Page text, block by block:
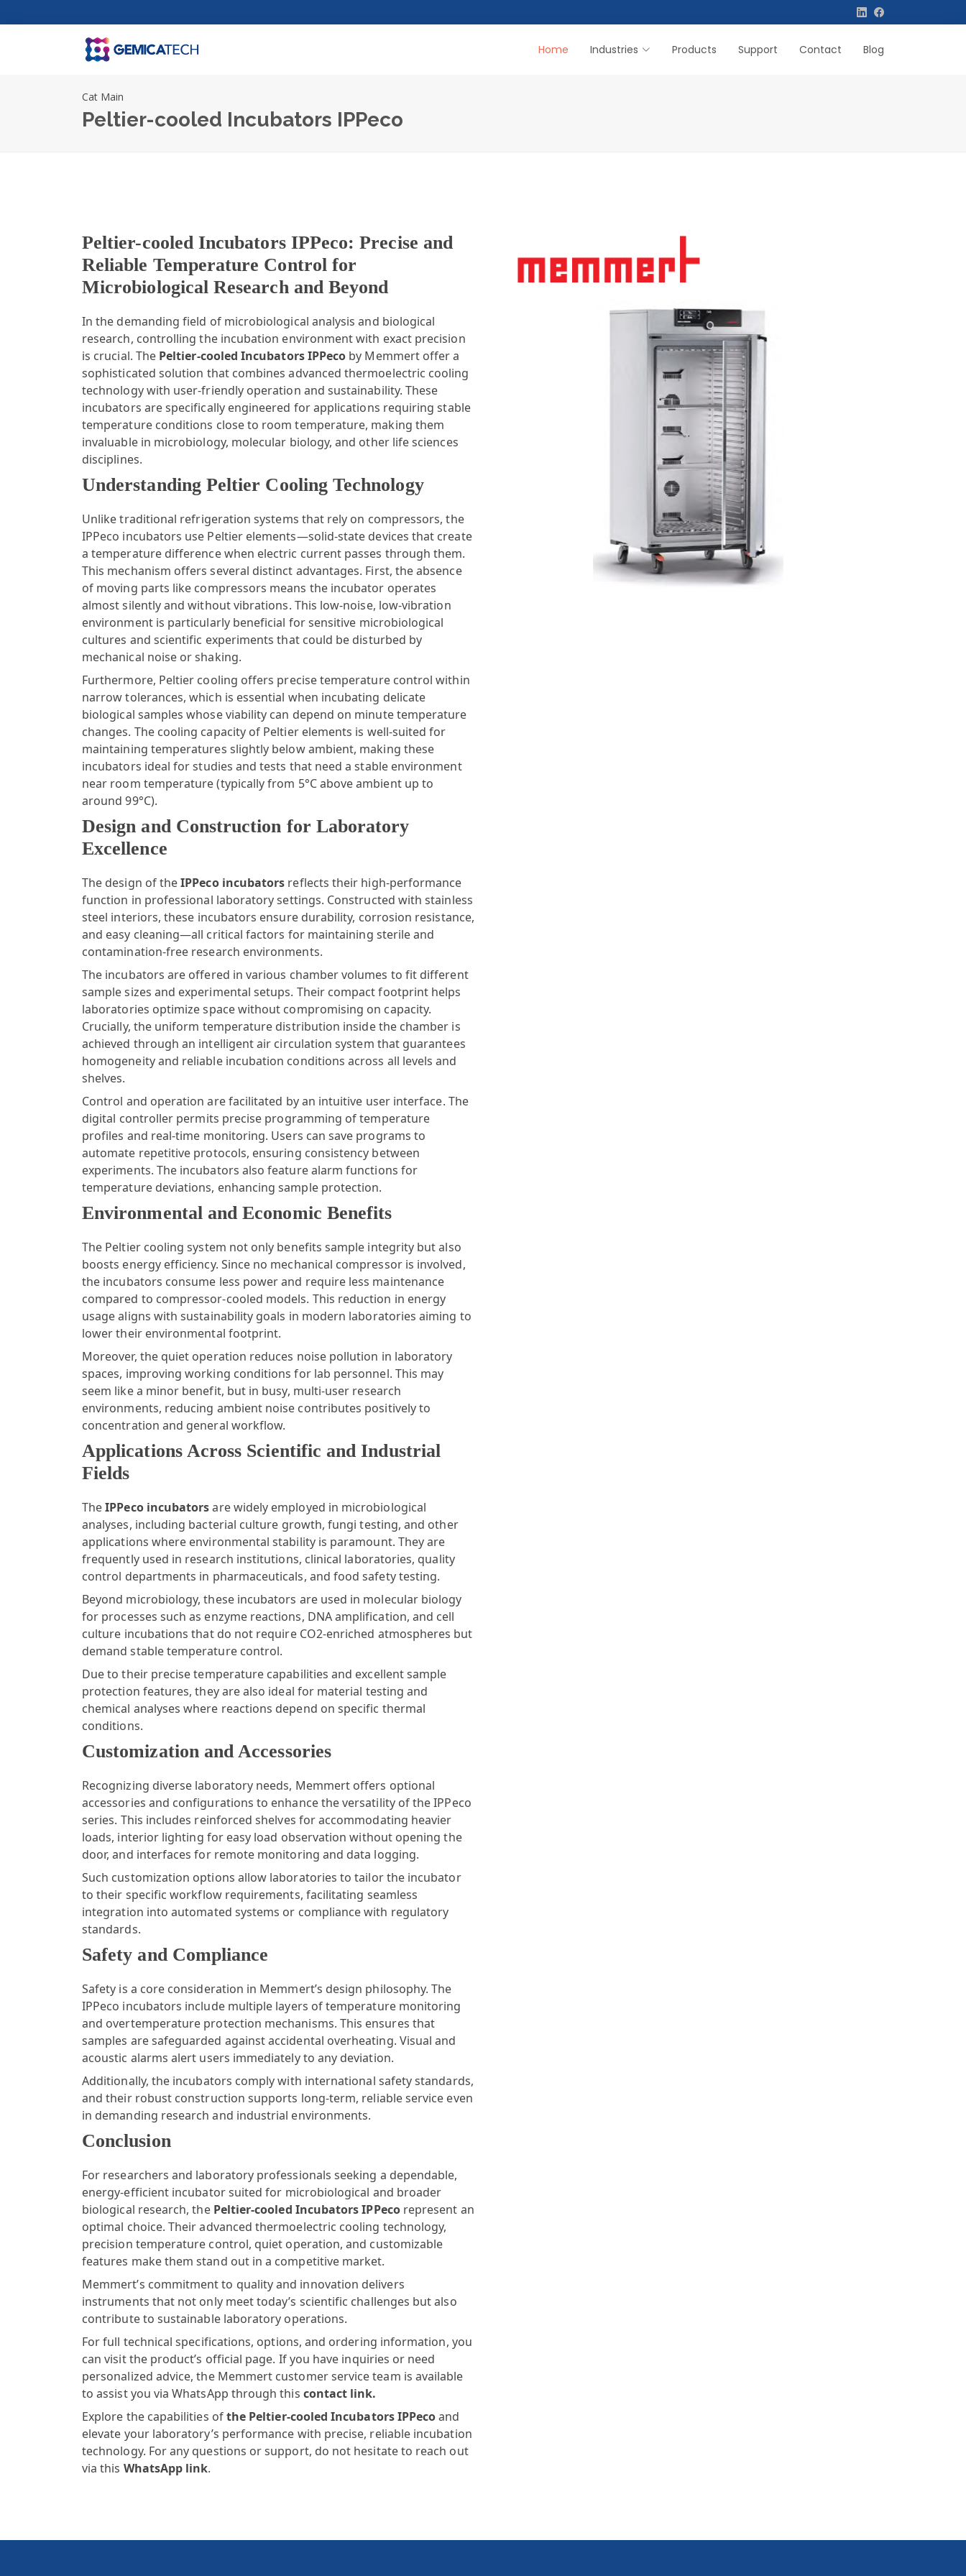
Home Industries Products Support Contact Blog
Cat Main
Peltier-cooled Incubators IPPeco
Peltier-cooled Incubators IPPeco: Precise and
Reliable Temperature Control for
Microbiological Research and Beyond
In the demanding field of microbiological analysis and biological
research, controlling the incubation environment with exact precision
is crucial. The Peltier-cooled Incubators IPPeco by Memmert offer a
sophisticated solution that combines advanced thermoelectric cooling
technology with user-friendly operation and sustainability. These
incubators are specifically engineered for applications requiring stable
temperature conditions close to room temperature, making them
invaluable in microbiology, molecular biology, and other life sciences
disciplines.
Understanding Peltier Cooling Technology
Unlike traditional refrigeration systems that rely on compressors, the
IPPeco incubators use Peltier elements—solid-state devices that create
a temperature difference when electric current passes through them.
This mechanism offers several distinct advantages. First, the absence
of moving parts like compressors means the incubator operates
almost silently and without vibrations. This low-noise, low-vibration
environment is particularly beneficial for sensitive microbiological
cultures and scientific experiments that could be disturbed by
mechanical noise or shaking.
Furthermore, Peltier cooling offers precise temperature control within
narrow tolerances, which is essential when incubating delicate
biological samples whose viability can depend on minute temperature
changes. The cooling capacity of Peltier elements is well-suited for
maintaining temperatures slightly below ambient, making these
incubators ideal for studies and tests that need a stable environment
near room temperature (typically from 5°C above ambient up to
around 99°C).
Design and Construction for Laboratory
Excellence
The design of theIPPeco incubators reflects their high-performance
function in professional laboratory settings. Constructed with stainless
steel interiors, these incubators ensure durability, corrosion resistance,
and easy cleaning—all critical factors for maintaining sterile and
contamination-free research environments.
The incubators are offered in various chamber volumes to fit different
sample sizes and experimental setups. Their compact footprint helps
laboratories optimize space without compromising on capacity.
Crucially, the uniform temperature distribution inside the chamber is
achieved through an intelligent air circulation system that guarantees
homogeneity and reliable incubation conditions across all levels and
shelves.
Control and operation are facilitated by an intuitive user interface. The
digital controller permits precise programming of temperature
profiles and real-time monitoring. Users can save programs to
automate repetitive protocols, ensuring consistency between
experiments. The incubators also feature alarm functions for
temperature deviations, enhancing sample protection.
Environmental and Economic Benefits
The Peltier cooling system not only benefits sample integrity but also
boosts energy efficiency. Since no mechanical compressor is involved,
the incubators consume less power and require less maintenance
compared to compressor-cooled models. This reduction in energy
usage aligns with sustainability goals in modern laboratories aiming to
lower their environmental footprint.
Moreover, the quiet operation reduces noise pollution in laboratory
spaces, improving working conditions for lab personnel. This may
seem like a minor benefit, but in busy, multi-user research
environments, reducing ambient noise contributes positively to
concentration and general workflow.
Applications Across Scientific and Industrial
Fields
TheIPPeco incubatorsare widely employed in microbiological
analyses, including bacterial culture growth, fungi testing, and other
applications where environmental stability is paramount. They are
frequently used in research institutions, clinical laboratories, quality
control departments in pharmaceuticals, and food safety testing.
Beyond microbiology, these incubators are used in molecular biology
for processes such as enzyme reactions, DNA amplification, and cell
culture incubations that do not require CO2-enriched atmospheres but
demand stable temperature control.
Due to their precise temperature capabilities and excellent sample
protection features, they are also ideal for material testing and
chemical analyses where reactions depend on specific thermal
conditions.
Customization and Accessories
Recognizing diverse laboratory needs, Memmert offers optional
accessories and configurations to enhance the versatility of the IPPeco
series. This includes reinforced shelves for accommodating heavier
loads, interior lighting for easy load observation without opening the
door, and interfaces for remote monitoring and data logging.
Such customization options allow laboratories to tailor the incubator
to their specific workflow requirements, facilitating seamless
integration into automated systems or compliance with regulatory
standards.
Safety and Compliance
Safety is a core consideration in Memmert’s design philosophy. The
IPPeco incubators include multiple layers of temperature monitoring
and overtemperature protection mechanisms. This ensures that
samples are safeguarded against accidental overheating. Visual and
acoustic alarms alert users immediately to any deviation.
Additionally, the incubators comply with international safety standards,
and their robust construction supports long-term, reliable service even
in demanding research and industrial environments.
Conclusion
For researchers and laboratory professionals seeking a dependable,
energy-efficient incubator suited for microbiological and broader
biological research, the Peltier-cooled Incubators IPPecorepresent an
optimal choice. Their advanced thermoelectric cooling technology,
precision temperature control, quiet operation, and customizable
features make them stand out in a competitive market.
Memmert’s commitment to quality and innovation delivers
instruments that not only meet today’s scientific challenges but also
contribute to sustainable laboratory operations.
For full technical specifications, options, and ordering information, you
can visit the product’s official page. If you have inquiries or need
personalized advice, the Memmert customer service team is available
to assist you via WhatsApp through this contact link.
Explore the capabilities ofthe Peltier-cooled Incubators IPPecoand
elevate your laboratory’s performance with precise, reliable incubation
technology. For any questions or support, do not hesitate to reach out
via this WhatsApp link.